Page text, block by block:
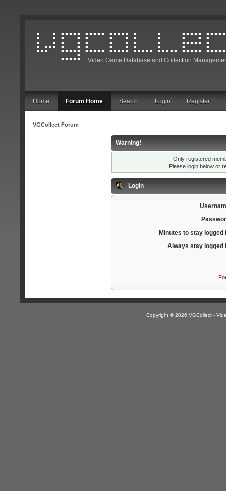
Video Game Database and Collection
Home Forum Home Search Login Register
VGCollect Forum
Warning!
Only registered
Please login below or
Login
Minutes to stay logged
Always stay logged
Copyright © 2026 VGCollect -